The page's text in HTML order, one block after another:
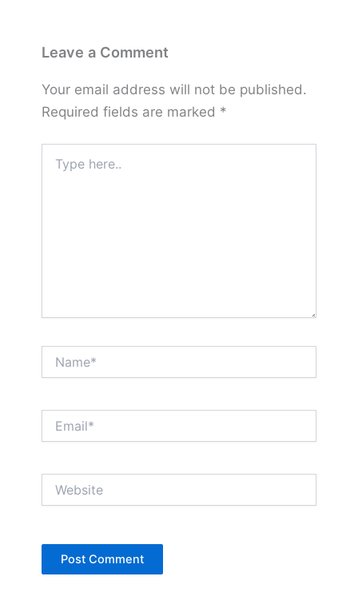
Leave a Comment
Your email address will not be published.
Required fields are marked *
here..